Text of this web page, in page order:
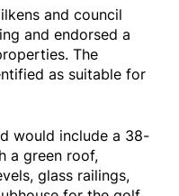
and council
and endorsed a
The
as suitable for
would include a 38-
a green roof,
glass railings,